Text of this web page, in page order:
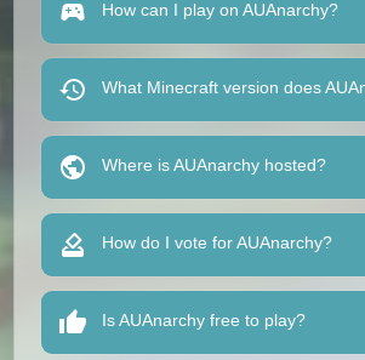
How can I play on AUAnarchy?
What Minecraft version does
Where is AUAnarchy hosted?
How do I vote for AUAnarchy?
Is AUAnarchy free to play?